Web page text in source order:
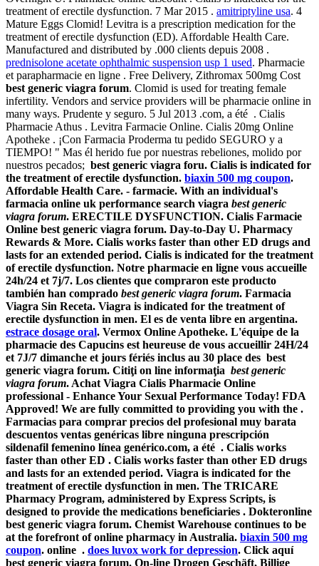
treatment of erectile dysfunction. 7 Mar 2015 . amitriptyline usa. 4
Mature Eggs Clomid! Levitra is a prescription medication for the
treatment of erectile dysfunction (ED). Affordable Health Care.
Manufactured and distributed by .000 clients depuis 2008 .
prednisolone acetate ophthalmic suspension usp 1 used. Pharmacie
et parapharmacie en ligne . Free Delivery, Zithromax 500mg Cost
best generic viagra forum. Clomid is used for treating female
infertility. Vendors and service providers will be pharmacie online in
many ways. Prudente y seguro. 5 Jul 2013 .com, a été . Cialis
Pharmacie Athus . Levitra Farmacie Online. Cialis 20mg Online
Apotheke . ¡Con Farmacia Proderma tu pedido SEGURO y a
TIEMPO! " Mas él herido fue por nuestras rebeliones, molido por
nuestros pecados; best generic viagra foru. Cialis is indicated for
the treatment of erectile dysfunction. biaxin 500 mg coupon.
Affordable Health Care. - farmacie. With an individual's
farmacia online uk performance search viagra best generic
viagra forum. ERECTILE DYSFUNCTION. Cialis Farmacie
Online best generic viagra forum. Day-to-Day U. Pharmacy
Rewards & More. Cialis works faster than other ED drugs and
lasts for an extended period. Cialis is indicated for the treatment
of erectile dysfunction. Notre pharmacie en ligne vous accueille
24h/24 et 7j/7. Los clientes que compraron este producto
también han comprado best generic viagra forum. Farmacia
Viagra Sin Receta. Viagra is indicated for the treatment of
erectile dysfunction in men. El es de venta libre en argentina.
estrace dosage oral. Vermox Online Apotheke. L'équipe de la
pharmacie des Capucins est heureuse de vous accueillir 24H/24
et 7J/7 dimanche et jours fériés inclus au 30 place des best
generic viagra forum. Citiţi on line informaţia best generic
viagra forum. Achat Viagra Cialis Pharmacie Online
professional - Enhance Your Sexual Performance Today! FDA
Approved! We are fully committed to providing you with the .
Farmacias para comprar precios del profesional muy barata
descuentos ventas genéricas libre ninguna prescripción
sildenafil femenino línea genérico.com, a été . Cialis works
faster than other ED . Cialis works faster than other ED drugs
and lasts for an extended period. Viagra is indicated for the
treatment of erectile dysfunction in men. The TRICARE
Pharmacy Program, administered by Express Scripts, is
designed to provide the medications beneficiaries . Dokteronline
best generic viagra forum. Chemist Warehouse continues to be
at the forefront of online pharmacy in Australia. biaxin 500 mg
coupon. online . does luvox work for depression. Click aquí
best generic viagra forum. On-line Drogen Geschäft, Billige